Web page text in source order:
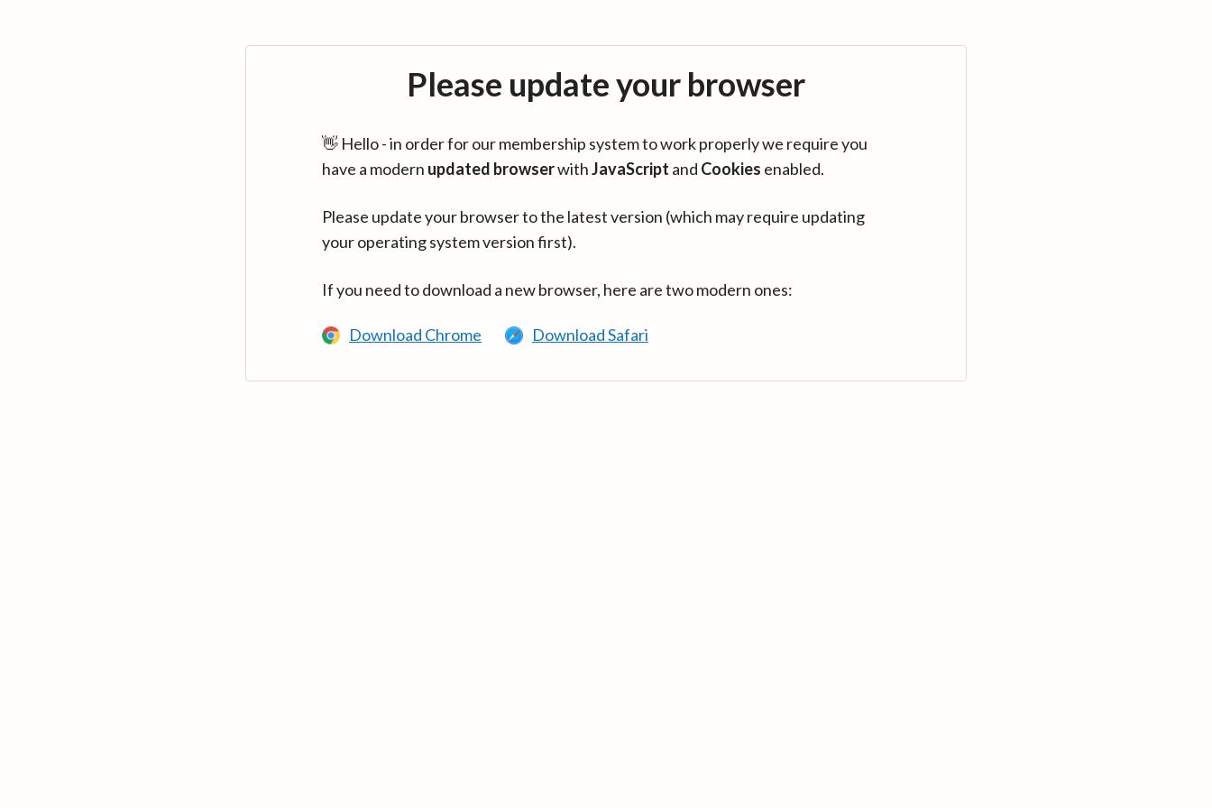
Please update your browser
👋 Hello - in order for our membership system to work properly we require you
have a modern updated browserwithJavaScript and Cookies enabled.
Please update your browser to the latest version (which may require updating
your operating system version first).
If you need to download a new browser, here are two modern ones:
Download Chrome Download Safari